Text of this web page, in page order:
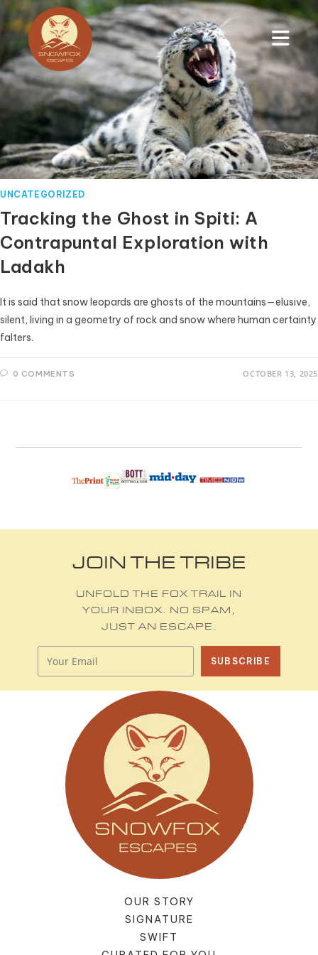
UNCATEGORIZED
Tracking the Ghost in Spiti: A
Contrapuntal Exploration with
Ladakh
It is said that snow leopards are ghosts of the mountains—elusive,
silent, living in a geometry of rock and snow where human certainty
falters.
0 COMMENTS OCTOBER 13, 2025
JOIN THE TRIBE
UNFOLD THE FOX TRAIL IN
YOUR INBOX. NO SPAM,
JUST AN ESCAPE.
SUBSCRIBE
OUR STORY
SIGNATURE
SWIFT